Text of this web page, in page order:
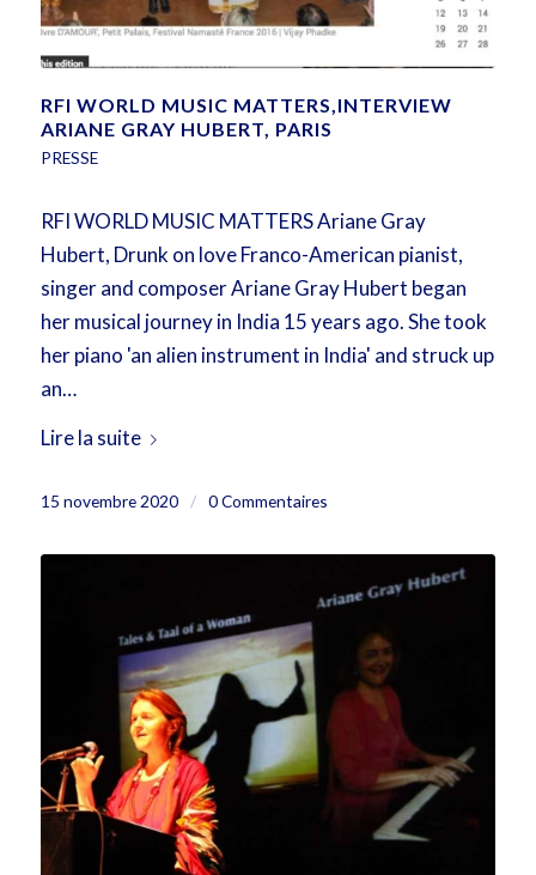
RFI WORLD MUSIC MATTERS,INTERVIEW
ARIANE GRAY HUBERT, PARIS
PRESSE
RFI WORLD MUSIC MATTERS Ariane Gray
Hubert, Drunk on love Franco-American pianist,
singer and composer Ariane Gray Hubert began
her musical journey in India 15 years ago. She took
her piano 'an alien instrument in India' and struck up
an…
Lire la suite
15 novembre 2020 / 0 Commentaires